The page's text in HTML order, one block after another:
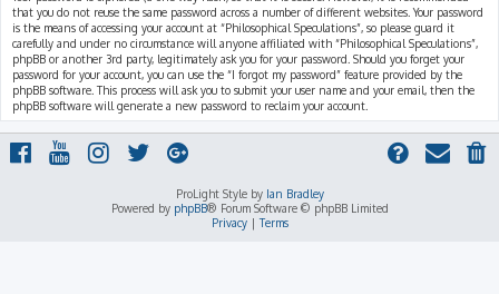
that you do not reuse the same password across a number of different websites. Your password
is the means of accessing your account at “Philosophical Speculations”, so please guard it
carefully and under no circumstance will anyone affiliated with “Philosophical Speculations”,
phpBB or another 3rd party, legitimately ask you for your password. Should you forget your
password for your account, you can use the “I forgot my password” feature provided by the
phpBB software. This process will ask you to submit your user name and your email, then the
phpBB software will generate a new password to reclaim your account.
ProLight Style by Ian Bradley
Powered by phpBB® Forum Software © phpBB Limited
Privacy|Terms